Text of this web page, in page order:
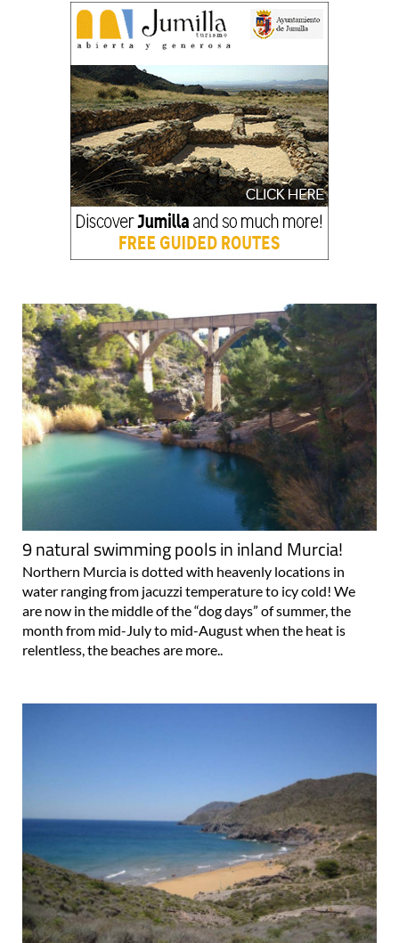
9 natural swimming pools in inland Murcia!
Northern Murcia is dotted with heavenly locations in
water ranging from jacuzzi temperature to icy cold! We
are now in the middle of the “dog days” of summer, the
month from mid-July to mid-August when the heat is
relentless, the beaches are more..